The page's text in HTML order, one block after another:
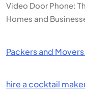
Video Door Phone:
Homes and
Packers and Movers
hire a cocktail